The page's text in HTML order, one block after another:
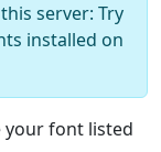
server: Try
installed on
your font listed